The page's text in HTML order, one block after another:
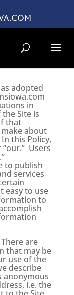
adopted
in
Site is
that
about
this Policy,
“our.” Users
to publish
services
easy to use
to
are
that may be
use of the
describe
anonymous
i.e. the